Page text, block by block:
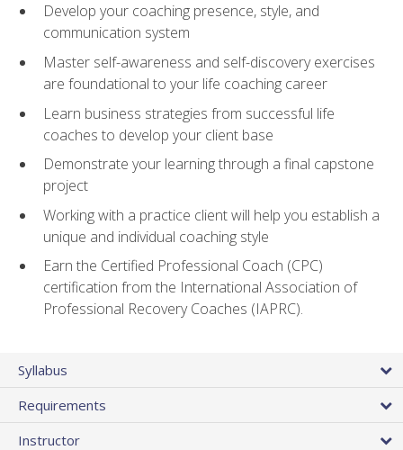
Develop your coaching presence, style, and
communication system
Master self-awareness and self-discovery exercises
are foundational to your life coaching career
Learn business strategies from successful life
coaches to develop your client base
Demonstrate your learning through a final capstone
project
Working with a practice client will help you establish a
unique and individual coaching style
Earn the Certified Professional Coach (CPC)
certification from the International Association of
Professional Recovery Coaches (IAPRC).
Syllabus
Requirements
Instructor